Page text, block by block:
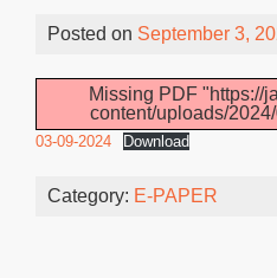
Posted on September 3,
Missing PDF "https://
content/uploads/
03-09-2024 Download
Category: E-PAPER